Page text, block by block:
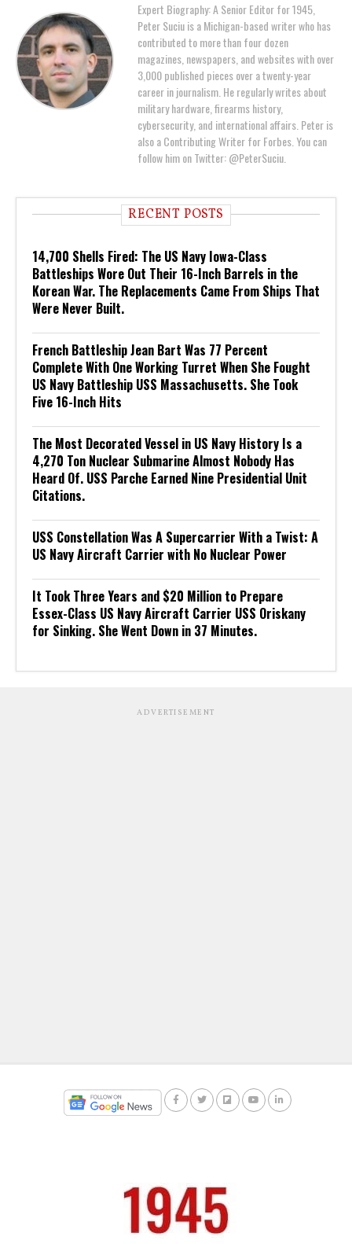
Expert Biography: A Senior Editor for 1945,
Peter Suciu is a Michigan-based writer who has
contributed to more than four dozen
magazines, newspapers, and websites with over
3,000 published pieces over a twenty-year
career in journalism. He regularly writes about
military hardware, firearms history,
cybersecurity, and international affairs. Peter is
also a Contributing Writer for Forbes. You can
follow him on Twitter: @PeterSuciu.
RECENT POSTS
14,700 Shells Fired: The US Navy Iowa-Class
Battleships Wore Out Their 16-Inch Barrels in the
Korean War. The Replacements Came From Ships That
Were Never Built.
French Battleship Jean Bart Was 77 Percent
Complete With One Working Turret When She Fought
US Navy Battleship USS Massachusetts. She Took
Five 16-Inch Hits
The Most Decorated Vessel in US Navy History Is a
4,270 Ton Nuclear Submarine Almost Nobody Has
Heard Of. USS Parche Earned Nine Presidential Unit
Citations.
USS Constellation Was A Supercarrier With a Twist: A
US Navy Aircraft Carrier with No Nuclear Power
It Took Three Years and $20 Million to Prepare
Essex-Class US Navy Aircraft Carrier USS Oriskany
for Sinking. She Went Down in 37 Minutes.
ADVERTISEMENT